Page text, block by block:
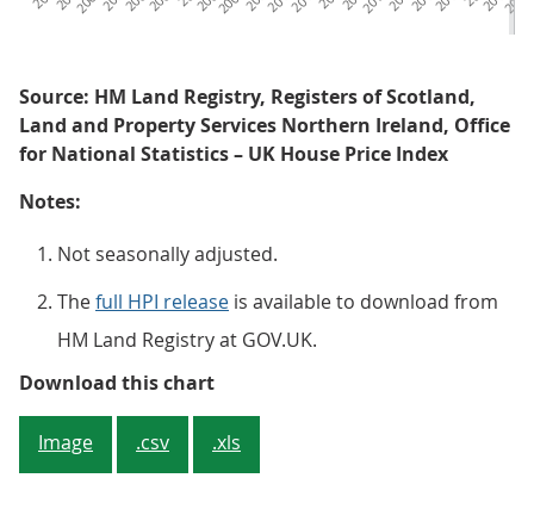
Source: HM Land Registry, Registers of Scotland,
Land and Property Services Northern Ireland, Office
for National Statistics – UK House Price Index
Notes:
Not seasonally adjusted.
Thefull HPI release is available to download from
HM Land Registry at GOV.UK.
Download this chartFigure 1: Annual house price
Image .csv .xls